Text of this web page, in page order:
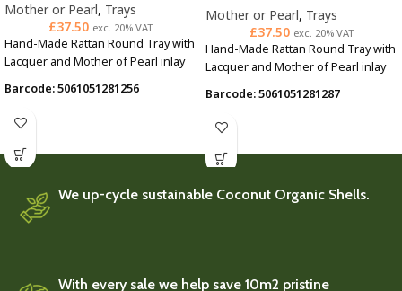
Mother or Pearl, Trays
£37.50 exc. 20% VAT
Hand-Made Rattan Round Tray with
Lacquer and Mother of Pearl inlay
Barcode: 5061051281256
Mother or Pearl, Trays
£37.50 exc. 20% VAT
Hand-Made Rattan Round Tray with
Lacquer and Mother of Pearl inlay
Barcode: 5061051281287
We up-cycle sustainable Coconut Organic Shells.
With every sale we help save 10m2 pristine